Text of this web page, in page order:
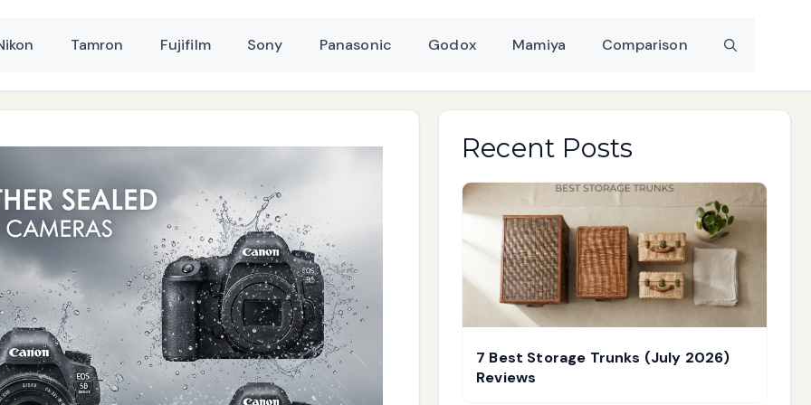
Tamron Fujifilm Sony Panasonic Godox Mamiya Comparison
Recent Posts
7 Best Storage Trunks (July 2026)
Reviews